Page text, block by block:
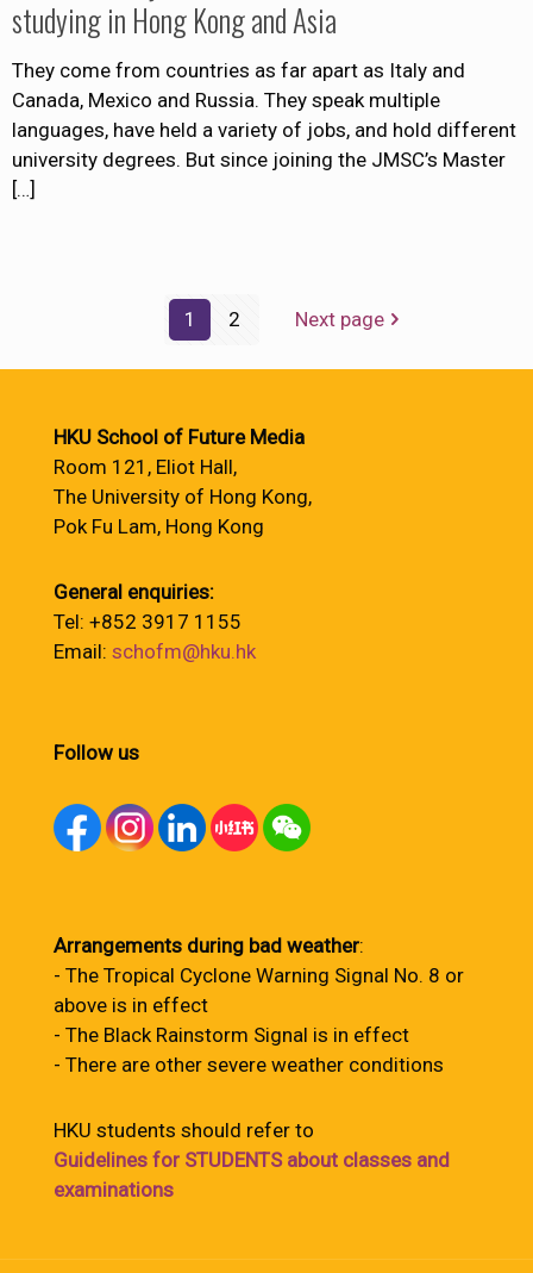
studying in Hong Kong and Asia
They come from countries as far apart as Italy and
Canada, Mexico and Russia. They speak multiple
languages, have held a variety of jobs, and hold different
university degrees. But since joining the JMSC’s Master
[…]
1 2 Next page
HKU School of Future Media
Room 121, Eliot Hall,
The University of Hong Kong,
Pok Fu Lam, Hong Kong
General enquiries:
Tel: +852 3917 1155
Email: schofm@hku.hk
Follow us
Arrangements during bad weather:
- The Tropical Cyclone Warning Signal No. 8 or
above is in effect
- The Black Rainstorm Signal is in effect
- There are other severe weather conditions
HKU students should refer to
Guidelines for STUDENTS about classes and
examinations